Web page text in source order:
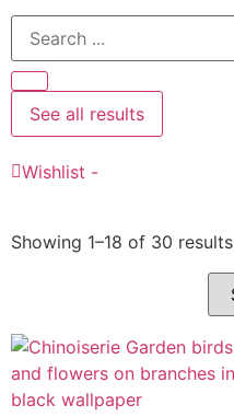
See all results
Wishlist -
Showing 1–18 of 30 results
Ask a Wallpaper Expert